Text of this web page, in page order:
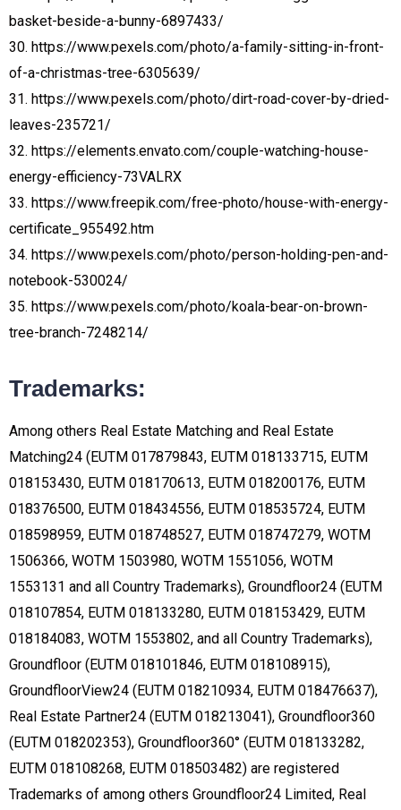
basket-beside-a-bunny-6897433/
30. https://www.pexels.com/photo/a-family-sitting-in-front-
of-a-christmas-tree-6305639/
31. https://www.pexels.com/photo/dirt-road-cover-by-dried-
leaves-235721/
32. https://elements.envato.com/couple-watching-house-
energy-efficiency-73VALRX
33. https://www.freepik.com/free-photo/house-with-energy-
certificate_955492.htm
34. https://www.pexels.com/photo/person-holding-pen-and-
notebook-530024/
35. https://www.pexels.com/photo/koala-bear-on-brown-
tree-branch-7248214/
Trademarks:
Among others Real Estate Matching and Real Estate
Matching24 (EUTM 017879843, EUTM 018133715, EUTM
018153430, EUTM 018170613, EUTM 018200176, EUTM
018376500, EUTM 018434556, EUTM 018535724, EUTM
018598959, EUTM 018748527, EUTM 018747279, WOTM
1506366, WOTM 1503980, WOTM 1551056, WOTM
1553131 and all Country Trademarks), Groundfloor24 (EUTM
018107854, EUTM 018133280, EUTM 018153429, EUTM
018184083, WOTM 1553802, and all Country Trademarks),
Groundfloor (EUTM 018101846, EUTM 018108915),
GroundfloorView24 (EUTM 018210934, EUTM 018476637),
Real Estate Partner24 (EUTM 018213041), Groundfloor360
(EUTM 018202353), Groundfloor360° (EUTM 018133282,
EUTM 018108268, EUTM 018503482) are registered
Trademarks of among others Groundfloor24 Limited, Real